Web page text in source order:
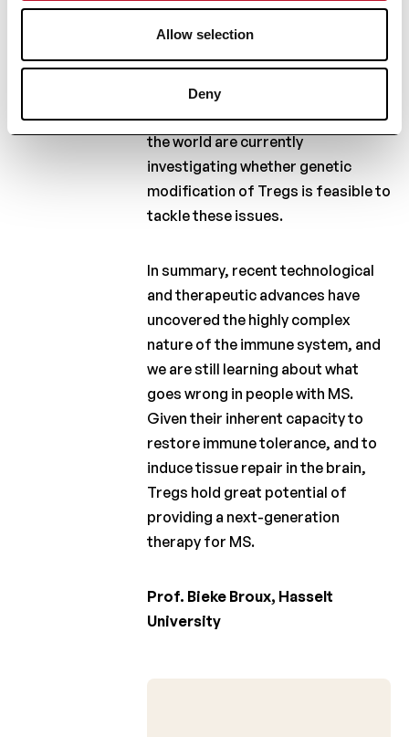
Allow selection
Deny
which is the gateway to the brain.
In addition, we need to consider
safety, specificity and other
issues. Many researchers around
the world are currently
investigating whether genetic
modification of Tregs is feasible to
tackle these issues.
In summary, recent technological
and therapeutic advances have
uncovered the highly complex
nature of the immune system, and
we are still learning about what
goes wrong in people with MS.
Given their inherent capacity to
restore immune tolerance, and to
induce tissue repair in the brain,
Tregs hold great potential of
providing a next-generation
therapy for MS.
Prof. Bieke Broux, Hasselt
University